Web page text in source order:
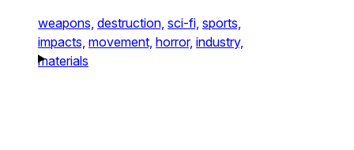
weapons, destruction, sci-fi, sports,
impacts, movement, horror, industry,
materials